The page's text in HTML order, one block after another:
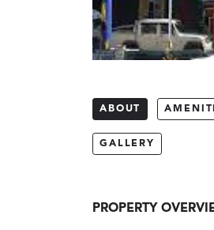
ABOUT
GALLERY
PROPERTY